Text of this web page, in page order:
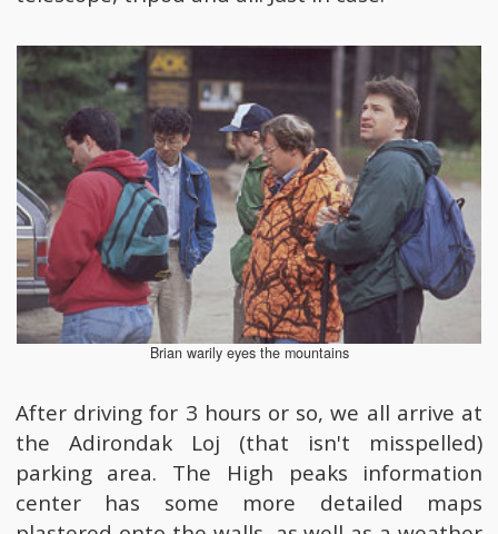
Brian warily eyes the mountains
After driving for 3 hours or so, we all arrive at
the Adirondak Loj (that isn't misspelled)
parking area. The High peaks information
center has some more detailed maps